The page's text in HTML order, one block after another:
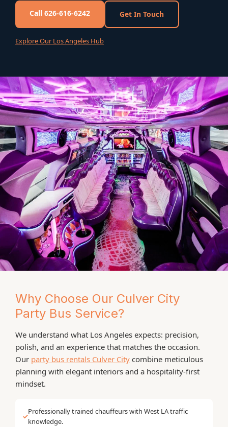
Call 626-616-6242 Get In Touch
Explore Our Los Angeles Hub
Why Choose Our Culver City
Party Bus Service?
We understand what Los Angeles expects: precision,
polish, and an experience that matches the occasion.
Our party bus rentals Culver City combine meticulous
planning with elegant interiors and a hospitality-first
mindset.
✓
Professionally trained chauffeurs with West LA traffic
knowledge.